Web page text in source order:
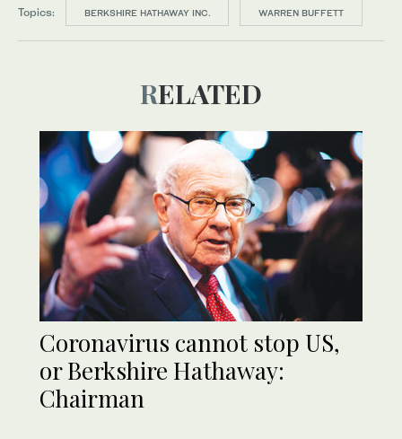
Topics: BERKSHIRE HATHAWAY INC. WARREN BUFFETT
RELATED
Coronavirus cannot stop US,
or Berkshire Hathaway:
Chairman